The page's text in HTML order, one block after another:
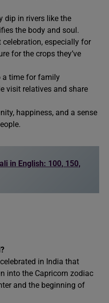
dip in rivers like the
the body and soul.
especially for
for the crops they’ve
a time for family
visit relatives and share
happiness, and a sense
in English: 100, 150,
in India that
into the Capricorn zodiac
and the beginning of